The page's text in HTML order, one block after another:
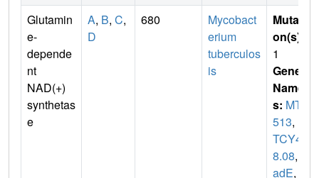
Glutamin
e-
depende
nt
NAD(+)
synthetas
e
A, B, C,
D
680
Mycobact
erium
tuberculos
is
Mutati
on(s)
1
Gene
Name
s: MT2
513,
TCY42
8.08,
adE,